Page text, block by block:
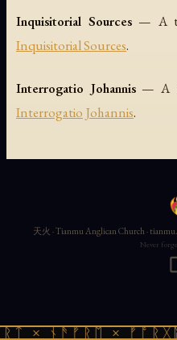
Inquisitorial Sources — A
Inquisitorial Sources.
Interrogatio Johannis— A
Interrogatio Johannis.
× ᚾᚫᚠᚱᛖ ×
天火 · Tianmu Anglican Church ·
Never